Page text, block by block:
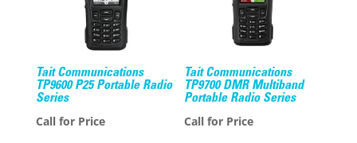
Tait Communications
TP9600 P25 Portable Radio
Series
Call for Price
Tait Communications
TP9700 DMR Multiband
Portable Radio Series
Call for Price